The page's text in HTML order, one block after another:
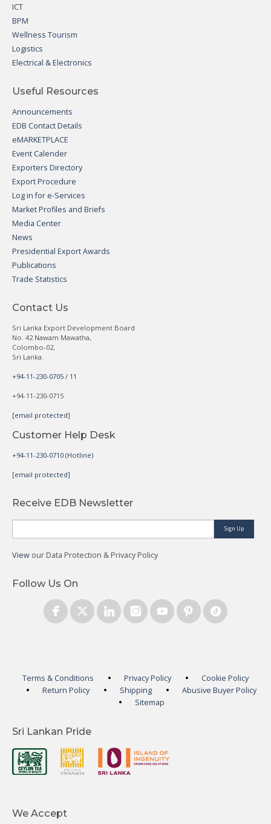
ICT
BPM
Wellness Tourism
Logistics
Electrical & Electronics
Useful Resources
Announcements
EDB Contact Details
eMARKETPLACE
Event Calender
Exporters Directory
Export Procedure
Log in for e-Services
Market Profiles and Briefs
Media Center
News
Presidential Export Awards
Publications
Trade Statistics
Contact Us
Sri Lanka Export Development Board
No. 42 Nawam Mawatha,
Colombo-02,
Sri Lanka.
+94-11-230-0705 / 11
+94-11-230-0715
[email protected]
Customer Help Desk
+94-11-230-0710 (Hotline)
[email protected]
Receive EDB Newsletter
Sign Up
View our Data Protection & Privacy Policy
Follow Us On
Terms & Conditions Privacy Policy
Cookie Policy
Return Policy
Shipping
Abusive Buyer Policy
Sitemap
Sri Lankan Pride
We Accept